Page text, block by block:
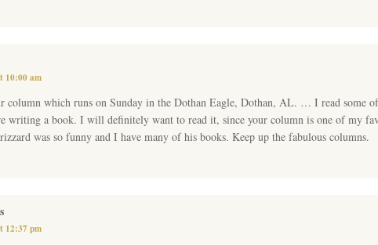
10:00 am
column which runs on Sunday in the Dothan Eagle, Dothan, AL. … I read some
writing a book. I will definitely want to read it, since your column is one of my
was so funny and I have many of his books. Keep up the fabulous columns.
12:37 pm